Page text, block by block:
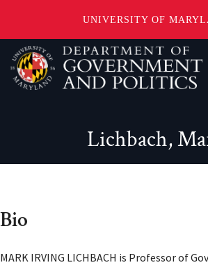
UNIVERSITY OF
Skip
main
content
Lichbach,
Bio
MARK IRVING LICHBACH is Professor of